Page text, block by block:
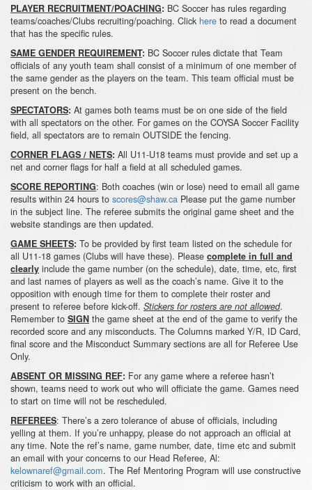
PLAYER RECRUITMENT/POACHING: BC Soccer has rules regarding
teams/coaches/Clubs recruiting/poaching. Click here to read a document
that has the specific rules.
SAME GENDER REQUIREMENT: BC Soccer rules dictate that Team
officials of any youth team shall consist of a minimum of one member of
the same gender as the players on the team. This team official must be
present on the bench.
SPECTATORS: At games both teams must be on one side of the field
with all spectators on the other. For games on the COYSA Soccer Facility
field, all spectators are to remain OUTSIDE the fencing.
CORNER FLAGS / NETS: All U11-U18 teams must provide and set up a
net and corner flags for half a field at all scheduled games.
SCORE REPORTING: Both coaches (win or lose) need to email all game
results within 24 hours to scores@shaw.ca Please put the game number
in the subject line. The referee submits the original game sheet and the
website standings are then updated.
GAME SHEETS: To be provided by first team listed on the schedule for
all U11-18 games (Clubs will have these). Please complete in full and
clearly include the game number (on the schedule), date, time, etc, first
and last names of players as well as the coach’s name. Give it to the
opposition with enough time for them to complete their roster and
present to referee before kick-off. Stickers for rosters are not allowed.
Remember to SIGN the game sheet at the end of the game to verify the
recorded score and any misconducts. The Columns marked Y/R, ID Card,
final score and the Misconduct Summary sections are all for Referee Use
Only.
ABSENT OR MISSING REF: For any game where a referee hasn’t
shown, teams need to work out who will officiate the game. Games need
to start on time will not be rescheduled.
REFEREES: There’s a zero tolerance of abuse of officials, including
yelling at them. If you’re unhappy, please do not approach an official at
any time. Note the ref’s name, game number, date, time etc and submit
an email with your concerns to our Head Referee, Al:
kelownaref@gmail.com. The Ref Mentoring Program will use constructive
criticism to work with an official.